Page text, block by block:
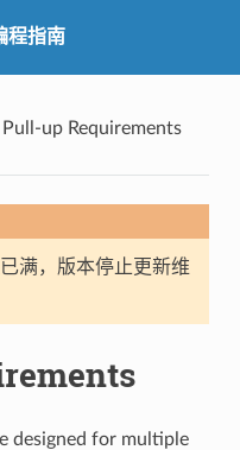
程指南
Pull-up Requirements
满，版本停止更新维
designed for multiple